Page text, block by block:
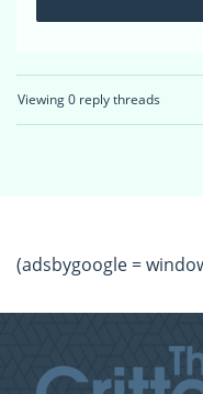
Viewing 0 reply threads
(adsbygoogle =